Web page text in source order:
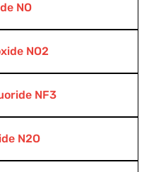
NO
NO2
NF3
N2O